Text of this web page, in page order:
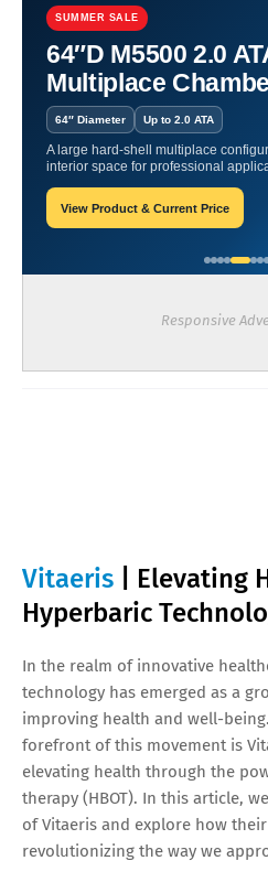
SUMMER SALE
64″D M5500 2.0
Multiplace
64″ Diameter Up to 2.0 ATA
A large hard-shell multiplace
interior space for professional
View Product & Current Price
Health with Hyperbaric Technology.
Vitaeris |
with Hyperbaric
William-Blogger March 12, 2024
Responsive
Vitaeris
| Elevating
Hyperbaric
In the realm of innovative
technology has emerged as a
improving health and well-
forefront of this movement is
elevating health through the
therapy (HBOT). In this article,
of Vitaeris and explore how
revolutionizing the way we